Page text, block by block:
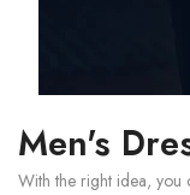
Men's
With the right idea, you